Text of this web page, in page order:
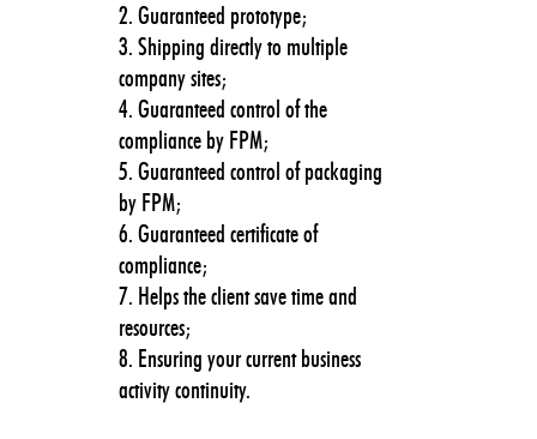
Guaranteed prototype;
Shipping directly to multiple
company sites;
Guaranteed control of the
compliance by FPM;
Guaranteed control of packaging
by FPM;
Guaranteed certificate of
compliance;
Helps the client save time and
resources;
Ensuring your current business
activity continuity.